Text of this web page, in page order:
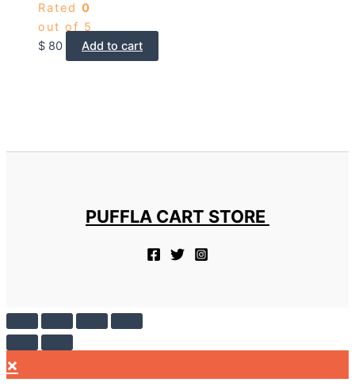
Rated 0
out of 5
$ 80 Add to cart
PUFFLA CART STORE
×